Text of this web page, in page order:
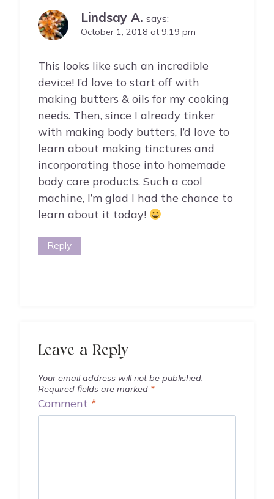
Lindsay A. says:
October 1, 2018 at 9:19 pm
This looks like such an incredible
device! I’d love to start off with
making butters & oils for my cooking
needs. Then, since I already tinker
with making body butters, I’d love to
learn about making tinctures and
incorporating those into homemade
body care products. Such a cool
machine, I’m glad I had the chance to
learn about it today!
Reply
Leave a Reply
Your email address will not be published.
Required fields are marked *
Comment *